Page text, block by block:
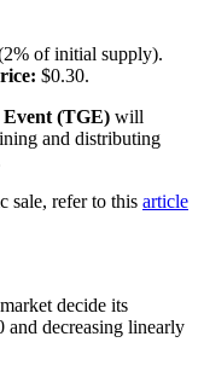
of initial supply).
$0.30.
Event (TGE) will
and distributing
sale, refer to this article
decide its
and decreasing linearly